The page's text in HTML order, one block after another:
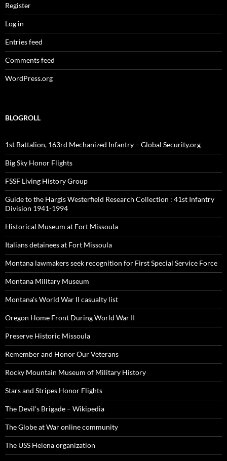
Register
Log in
Entries feed
Comments feed
WordPress.org
BLOGROLL
1st Battalion, 163rd Mechanized Infantry – Global Security.org
Big Sky Honor Flights
FSSF Living History Group
Guide to the Hargis Westerfield Research Collection : 41st Infantry
Division 1941-1994
Historical Museum at Fort Missoula
Italians detainees at Fort Missoula
Montana lawmakers seek recognition for First Special Service Force
Montana Military Museum
Montana's World War II casualty list
Oregon Home Front During World War II
Preserve Historic Missoula
Remember and Honor Our Veterans
Rocky Mountain Museum of Military History
Stars and Stripes Honor Flights
The Devil's Brigade – Wikipedia
The Globe at War online community
The USS Helena organization